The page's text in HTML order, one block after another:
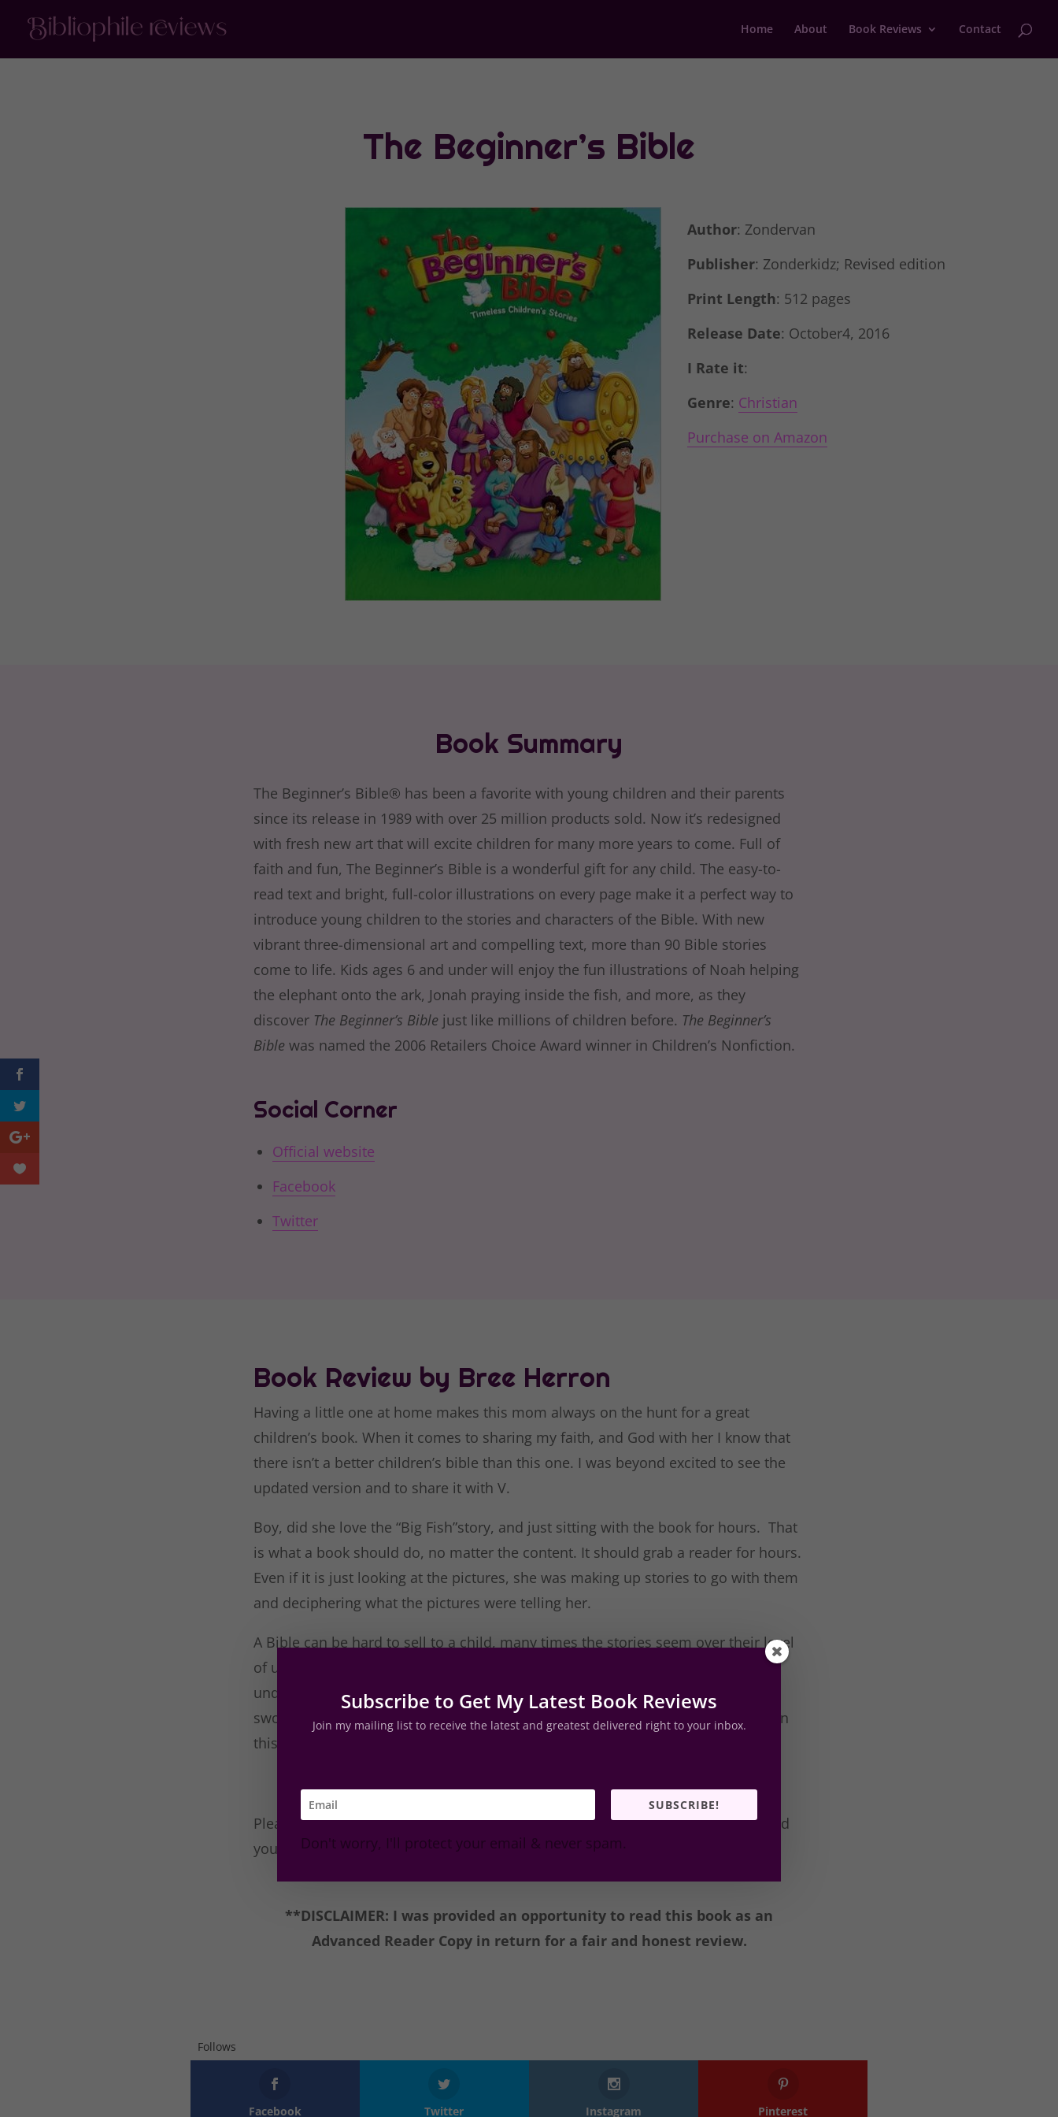
Home About Book Reviews Contact
The Beginner’s Bible
Author: Zondervan
Publisher: Zonderkidz; Revised edition
Print Length: 512 pages
Release Date: October4, 2016
I Rate it:
Genre: Christian
Purchase on Amazon
Book Summary
The Beginner’s Bible® has been a favorite with young children and their parents
since its release in 1989 with over 25 million products sold. Now it’s redesigned
with fresh new art that will excite children for many more years to come. Full of
faith and fun, The Beginner’s Bible is a wonderful gift for any child. The easy-to-
read text and bright, full-color illustrations on every page make it a perfect way to
introduce young children to the stories and characters of the Bible. With new
vibrant three-dimensional art and compelling text, more than 90 Bible stories
come to life. Kids ages 6 and under will enjoy the fun illustrations of Noah helping
the elephant onto the ark, Jonah praying inside the fish, and more, as they
discover The Beginner’s Bible just like millions of children before. The Beginner’s
Bible was named the 2006 Retailers Choice Award winner in Children’s Nonfiction.
Social Corner
Official website
Facebook
Twitter
Book Review by Bree Herron
Having a little one at home makes this mom always on the hunt for a great
children’s book. When it comes to sharing my faith, and God with her I know that
there isn’t a better children’s bible than this one. I was beyond excited to see the
updated version and to share it with V.
Boy, did she love the “Big Fish”story, and just sitting with the book for hours. That
is what a book should do, no matter the content. It should grab a reader for hours.
Even if it is just looking at the pictures, she was making up stories to go with them
and deciphering what the pictures were telling her.
A Bible can be hard to sell to a child, many times the stories seem over their level
of understanding, not with this one. Each story is condensed, shared in
understandable wording and given illustrations that make my child at heart
swoon. I know that if you are looking to start sharing the bible with your children
this is a great one to start with.
Please join the conversation and comment below. Have you read… If so what did
you think/like?
**DISCLAIMER: I was provided an opportunity to read this book as an
Advanced Reader Copy in return for a fair and honest review.
Follows
Facebook Twitter Instagram Pinterest
Subscribe to Get My Latest Book Reviews
Join my mailing list to receive the latest and greatest delivered right to your inbox.
SUBSCRIBE!
Don't worry, I'll protect your email & never spam.